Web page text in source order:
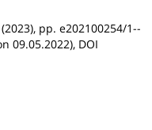
pp. e202100254/1--
09.05.2022), DOI